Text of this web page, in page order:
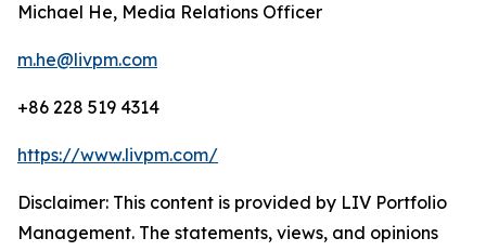
Michael He, Media Relations Officer
m.he@livpm.com
+86 228 519 4314
https://www.livpm.com/
Disclaimer: This content is provided by LIV Portfolio
Management. The statements, views, and opinions